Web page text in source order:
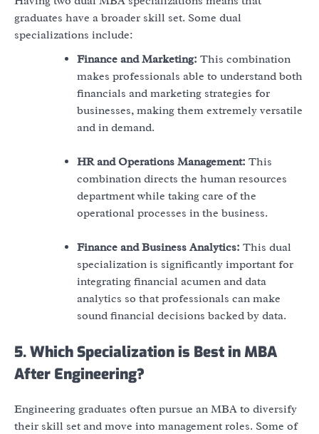
graduates have a broader skill set. Some dual
specializations include:
Finance and Marketing: This combination
makes professionals able to understand both
financials and marketing strategies for
businesses, making them extremely versatile
and in demand.
HR and Operations Management: This
combination directs the human resources
department while taking care of the
operational processes in the business.
Finance and Business Analytics: This dual
specialization is significantly important for
integrating financial acumen and data
analytics so that professionals can make
sound financial decisions backed by data.
5. Which Specialization is Best in MBA
After Engineering?
Engineering graduates often pursue an MBA to diversify
their skill set and move into management roles. Some of